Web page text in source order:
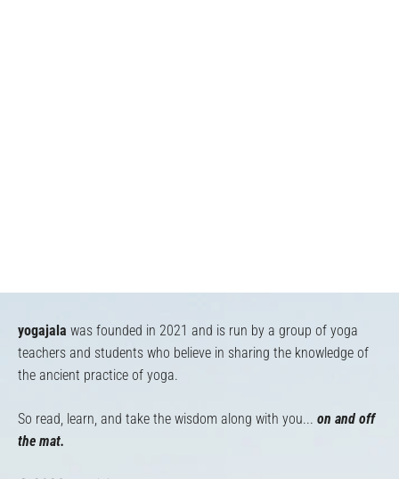
yogajala was founded in 2021 and is run by a group of yoga
teachers and students who believe in sharing the knowledge of
the ancient practice of yoga.
So read, learn, and take the wisdom along with you... on and off
the mat.